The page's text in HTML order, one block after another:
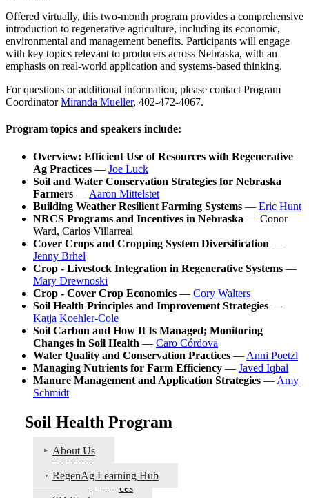
Offered virtually, this two-month program provides a comprehensive
introduction to regenerative agriculture, including its economic,
environmental and management benefits. Participants will engage
with key topics relevant to producers across Nebraska, with an
emphasis on real-world application and systems-based thinking.
For questions or additional information, please contact Program
CoordinatorMiranda Mueller, 402-472-4067.
Program topics and speakers include:
Overview: Efficient Use of Resources with Regenerative
Ag Practices — Joe Luck
Soil and Water Conservation Strategies for Nebraska
Farmers — Aaron Mittelstet
Building Weather Resilient Farming Systems — Eric Hunt
NRCS Programs and Incentives in Nebraska — Conor
Ward, Carlos Villarreal
Cover Crops and Cropping System Diversification —
Jenny Brhel
Crop - Livestock Integration in Regenerative Systems —
Mary Drewnoski
Crop - Cover Crop Economics — Cory Walters
Soil Health Principles and Improvement Strategies —
Katja Koehler-Cole
Soil Carbon and How It Is Managed; Monitoring
Changes in Soil Health — Caro Córdova
Water Quality and Conservation Practices — Anni Poetzl
Managing Nutrients for Farm Efficiency — Javed Iqbal
Manure Management and Application Strategies — Amy
Schmidt
Soil Health Program
About Us
Research
RegenAg Learning Hub
Resources